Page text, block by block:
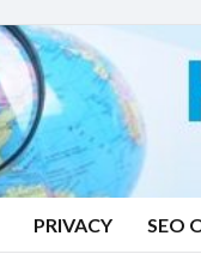
PRIVACY SEO